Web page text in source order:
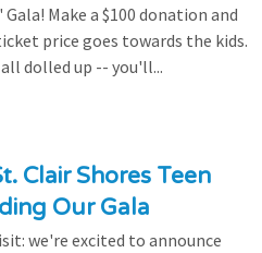
Make a $100 donation and
price goes towards the kids.
dolled up -- you'll...
Clair Shores Teen
Our Gala
we're excited to announce